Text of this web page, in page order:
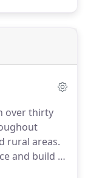
over thirty
rural areas.
and build a
of both